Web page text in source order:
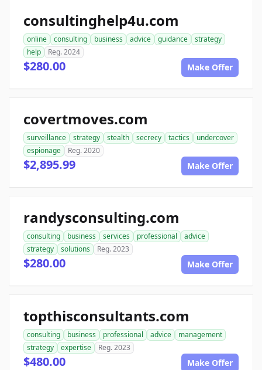
consultinghelp4u.com
online consulting business advice guidance
strategy
help
Reg. 2024
$280.00 Make Offer
covertmoves.com
surveillance strategy stealth secrecy tactics
undercover
espionage
Reg. 2020
$2,895.99 Make Offer
randysconsulting.com
consulting business services professional
advice
strategy
solutions Reg. 2023
$280.00 Make Offer
topthisconsultants.com
consulting business professional advice
management
strategy
expertise Reg. 2023
$480.00 Make Offer